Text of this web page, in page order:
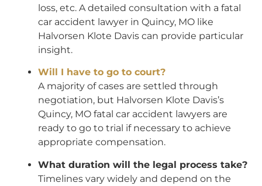
loss, etc. A detailed consultation with a fatal
car accident lawyer in Quincy, MO like
Halvorsen Klote Davis can provide particular
insight.
Will I have to go to court?
A majority of cases are settled through
negotiation, but Halvorsen Klote Davis’s
Quincy, MO fatal car accident lawyers are
ready to go to trial if necessary to achieve
appropriate compensation.
What duration will the legal process take?
Timelines vary widely and depend on the